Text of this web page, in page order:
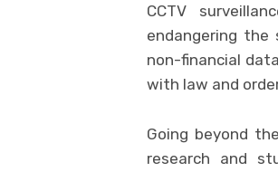
CCTV
endangering
non-financial
with law and
Going beyond
research and